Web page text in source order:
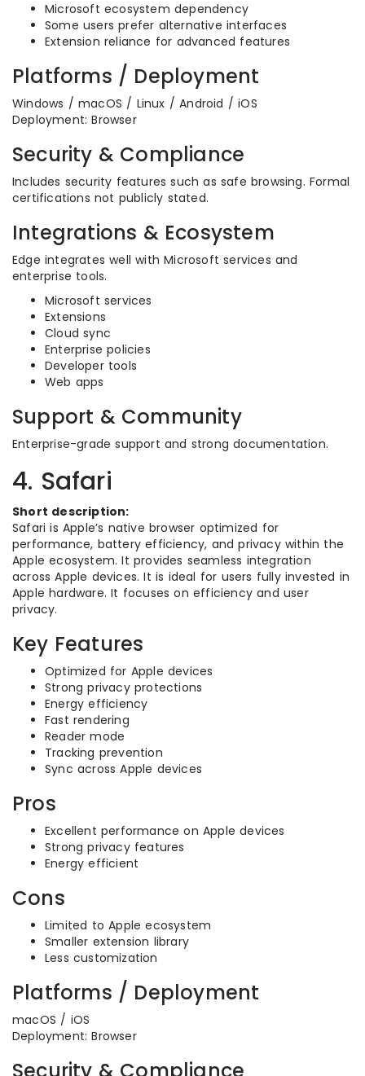
Microsoft ecosystem dependency
Some users prefer alternative interfaces
Extension reliance for advanced features
Platforms / Deployment
Windows / macOS / Linux / Android / iOS
Deployment: Browser
Security & Compliance
Includes security features such as safe browsing. Formal
certifications not publicly stated.
Integrations & Ecosystem
Edge integrates well with Microsoft services and
enterprise tools.
Microsoft services
Extensions
Cloud sync
Enterprise policies
Developer tools
Web apps
Support & Community
Enterprise-grade support and strong documentation.
4. Safari
Short description:
Safari is Apple’s native browser optimized for
performance, battery efficiency, and privacy within the
Apple ecosystem. It provides seamless integration
across Apple devices. It is ideal for users fully invested in
Apple hardware. It focuses on efficiency and user
privacy.
Key Features
Optimized for Apple devices
Strong privacy protections
Energy efficiency
Fast rendering
Reader mode
Tracking prevention
Sync across Apple devices
Pros
Excellent performance on Apple devices
Strong privacy features
Energy efficient
Cons
Limited to Apple ecosystem
Smaller extension library
Less customization
Platforms / Deployment
macOS / iOS
Deployment: Browser